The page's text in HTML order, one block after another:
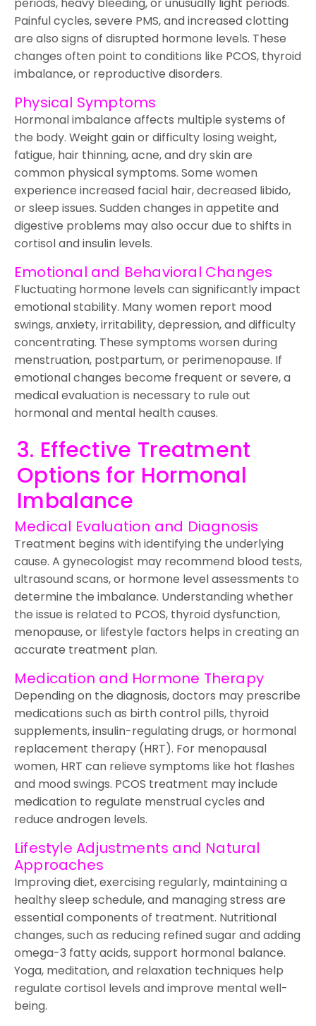
periods, heavy bleeding, or unusually light periods.
Painful cycles, severe PMS, and increased clotting
are also signs of disrupted hormone levels. These
changes often point to conditions like PCOS, thyroid
imbalance, or reproductive disorders.
Physical Symptoms
Hormonal imbalance affects multiple systems of
the body. Weight gain or difficulty losing weight,
fatigue, hair thinning, acne, and dry skin are
common physical symptoms. Some women
experience increased facial hair, decreased libido,
or sleep issues. Sudden changes in appetite and
digestive problems may also occur due to shifts in
cortisol and insulin levels.
Emotional and Behavioral Changes
Fluctuating hormone levels can significantly impact
emotional stability. Many women report mood
swings, anxiety, irritability, depression, and difficulty
concentrating. These symptoms worsen during
menstruation, postpartum, or perimenopause. If
emotional changes become frequent or severe, a
medical evaluation is necessary to rule out
hormonal and mental health causes.
3. Effective Treatment
Options for Hormonal
Imbalance
Medical Evaluation and Diagnosis
Treatment begins with identifying the underlying
cause. A gynecologist may recommend blood tests,
ultrasound scans, or hormone level assessments to
determine the imbalance. Understanding whether
the issue is related to PCOS, thyroid dysfunction,
menopause, or lifestyle factors helps in creating an
accurate treatment plan.
Medication and Hormone Therapy
Depending on the diagnosis, doctors may prescribe
medications such as birth control pills, thyroid
supplements, insulin-regulating drugs, or hormonal
replacement therapy (HRT). For menopausal
women, HRT can relieve symptoms like hot flashes
and mood swings. PCOS treatment may include
medication to regulate menstrual cycles and
reduce androgen levels.
Lifestyle Adjustments and Natural
Approaches
Improving diet, exercising regularly, maintaining a
healthy sleep schedule, and managing stress are
essential components of treatment. Nutritional
changes, such as reducing refined sugar and adding
omega-3 fatty acids, support hormonal balance.
Yoga, meditation, and relaxation techniques help
regulate cortisol levels and improve mental well-
being.